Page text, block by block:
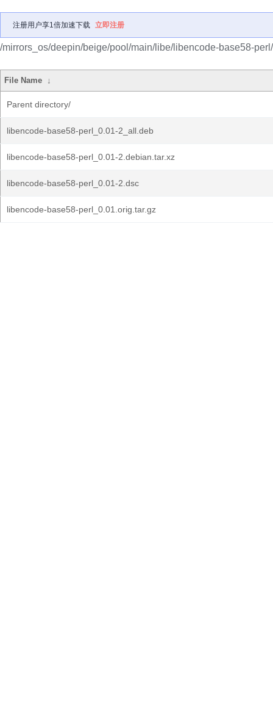
注册用户享1倍加速下载 立即注册
/mirrors_os/deepin/beige/pool/main/libe/libencode-base58-perl/
File Name ↓
Parent directory/
libencode-base58-perl_0.01-2_all.deb
libencode-base58-perl_0.01-2.debian.tar.xz
libencode-base58-perl_0.01-2.dsc
libencode-base58-perl_0.01.orig.tar.gz